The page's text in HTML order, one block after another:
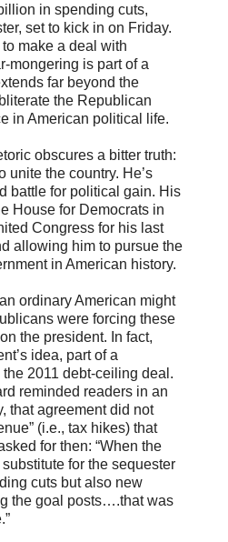
in spending cuts,
set to kick in on Friday.
make a deal with
mongering is part of a
far beyond the
the Republican
in American political life.
obscures a bitter truth:
unite the country. He’s
battle for political gain. His
House for Democrats in
Congress for his last
allowing him to pursue the
in American history.
ordinary American might
were forcing these
the president. In fact,
idea, part of a
2011 debt-ceiling deal.
reminded readers in an
that agreement did not
(i.e., tax hikes) that
for then: “When the
for the sequester
cuts but also new
the goal posts….that was